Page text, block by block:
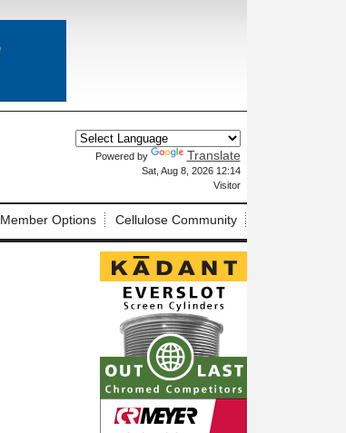
Powered by Translate
Sat, Aug 8, 2026 12:14
Visitor
Member Options Cellulose Community